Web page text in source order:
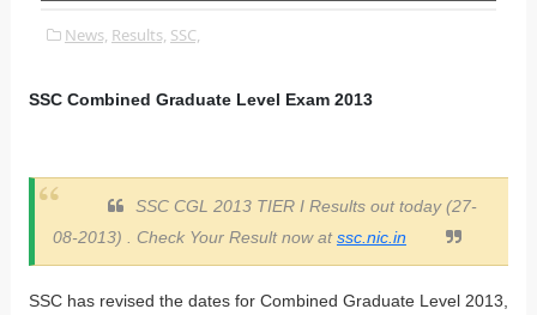
News, Results, SSC,
SSC Combined Graduate Level Exam 2013
SSC CGL 2013 TIER I Results out today (27-
08-2013) . Check Your Result now atssc.nic.in
SSC has revised the dates for Combined Graduate Level 2013,